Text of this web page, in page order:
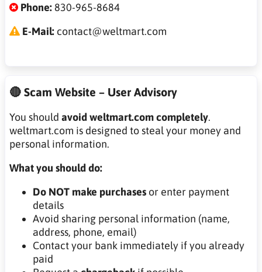
Phone: 830-965-8684
E-Mail: contact@weltmart.com
🔴 Scam Website – User Advisory
You should avoid weltmart.com completely.
weltmart.com is designed to steal your money and
personal information.
What you should do:
Do NOT make purchases or enter payment
details
Avoid sharing personal information (name,
address, phone, email)
Contact your bank immediately if you already
paid